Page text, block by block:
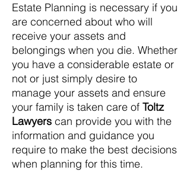
Estate Planning is necessary if you
are concerned about who will
receive your assets and
belongings when you die. Whether
you have a considerable estate or
not or just simply desire to
manage your assets and ensure
your family is taken care of Toltz
Lawyers can provide you with the
information and guidance you
require to make the best decisions
when planning for this time.